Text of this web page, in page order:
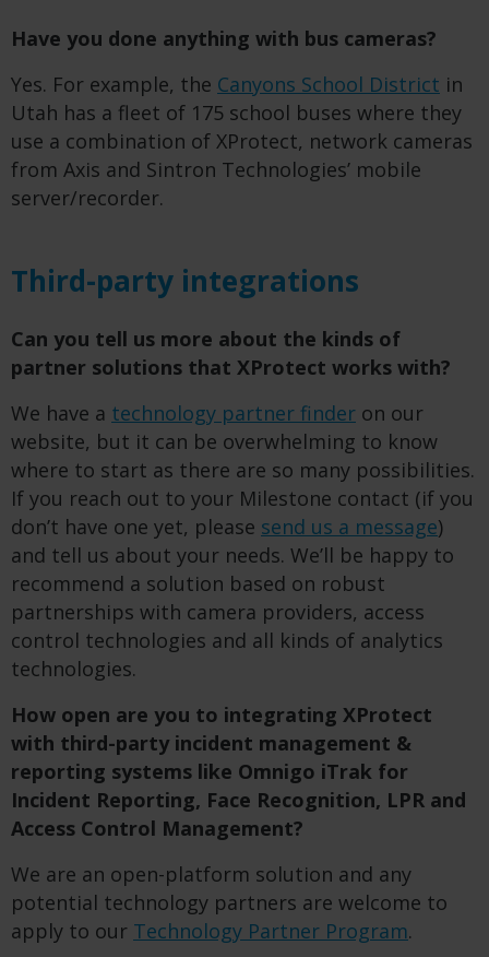
Have you done anything with bus cameras?
Yes. For example, the Canyons School District in
Utah has a fleet of 175 school buses where they
use a combination of XProtect, network cameras
from Axis and Sintron Technologies’ mobile
server/recorder.
Third-party integrations
Can you tell us more about the kinds of
partner solutions that XProtect works with?
We have a technology partner finder on our
website, but it can be overwhelming to know
where to start as there are so many possibilities.
If you reach out to your Milestone contact (if you
don’t have one yet, please send us a message)
and tell us about your needs. We’ll be happy to
recommend a solution based on robust
partnerships with camera providers, access
control technologies and all kinds of analytics
technologies.
How open are you to integrating XProtect
with third-party incident management &
reporting systems like Omnigo iTrak for
Incident Reporting, Face Recognition, LPR and
Access Control Management?
We are an open-platform solution and any
potential technology partners are welcome to
apply to our Technology Partner Program.